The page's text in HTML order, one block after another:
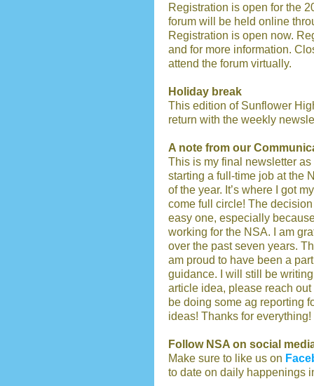
Registration is open for the
forum will be held online
Registration is open now.
and for more information.
attend the forum virtually.
Holiday break
This edition of Sunflower
return with the weekly
A note from our
This is my final newsletter
starting a full-time job at the
of the year. It’s where I got
come full circle! The
easy one, especially
working for the NSA. I am
over the past seven years.
am proud to have been a
guidance. I will still be
article idea, please reach
be doing some ag reporting
ideas! Thanks for everything!
Follow NSA on social
Make sure to like us on
to date on daily happenings